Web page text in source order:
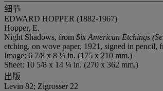
细节
EDWARD HOPPER (1882-1967)
Hopper, E.
Night Shadows, from Six American Etchings
etching, on wove paper, 1921, signed in
Image: 6 7/8 x 8 ¼ in. (175 x 210 mm.)
Sheet: 10 5/8 x 14 ¼ in. (270 x 362 mm.)
出版
Levin 82; Zigrosser 22